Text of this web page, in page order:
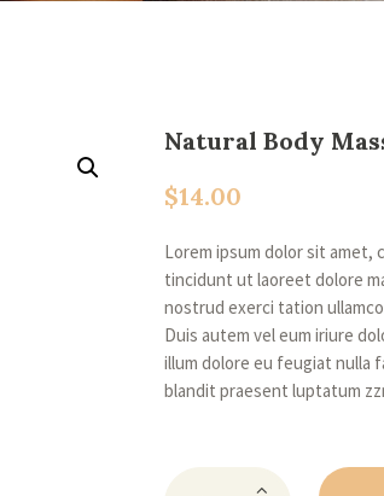
Natural Body
$14.00
Lorem ipsum dolor sit amet,
tincidunt ut laoreet dolore
nostrud exerci tation
Duis autem vel eum iriure
illum dolore eu feugiat nulla
blandit praesent luptatum